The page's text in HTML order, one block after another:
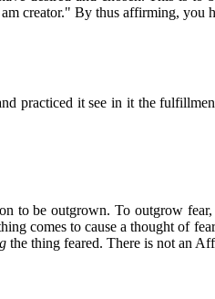
creator." By thus affirming,
practiced it see in it the
to be outgrown. To outgrow
comes to cause a thought of
the thing feared. There is not an